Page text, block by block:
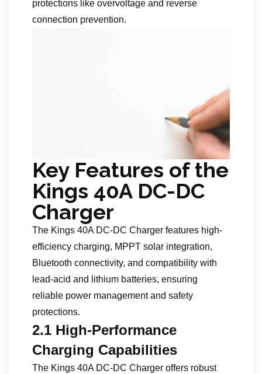
protections like overvoltage and reverse
connection prevention.
Key Features of the
Kings 40A DC-DC
Charger
The Kings 40A DC-DC Charger features high-
efficiency charging, MPPT solar integration,
Bluetooth connectivity, and compatibility with
lead-acid and lithium batteries, ensuring
reliable power management and safety
protections.
2.1 High-Performance
Charging Capabilities
The Kings 40A DC-DC Charger offers robust